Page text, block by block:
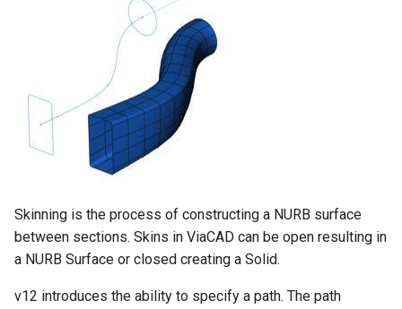
Skinning is the process of constructing a NURB surface
between sections. Skins in ViaCAD can be open resulting in
a NURB Surface or closed creating a Solid.
v12 introduces the ability to specify a path. The path